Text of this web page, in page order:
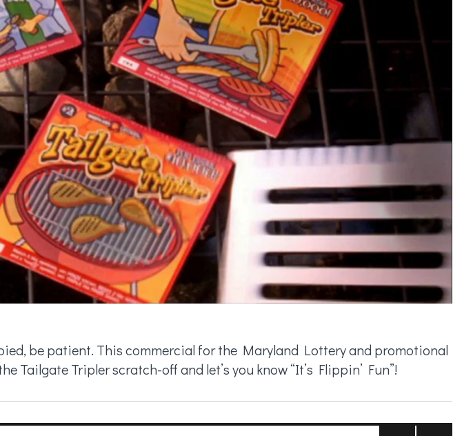
be patient. This commercial for the Maryland Lottery and promotional
Tailgate Tripler scratch-off and let’s you know “It’s Flippin’ Fun”!